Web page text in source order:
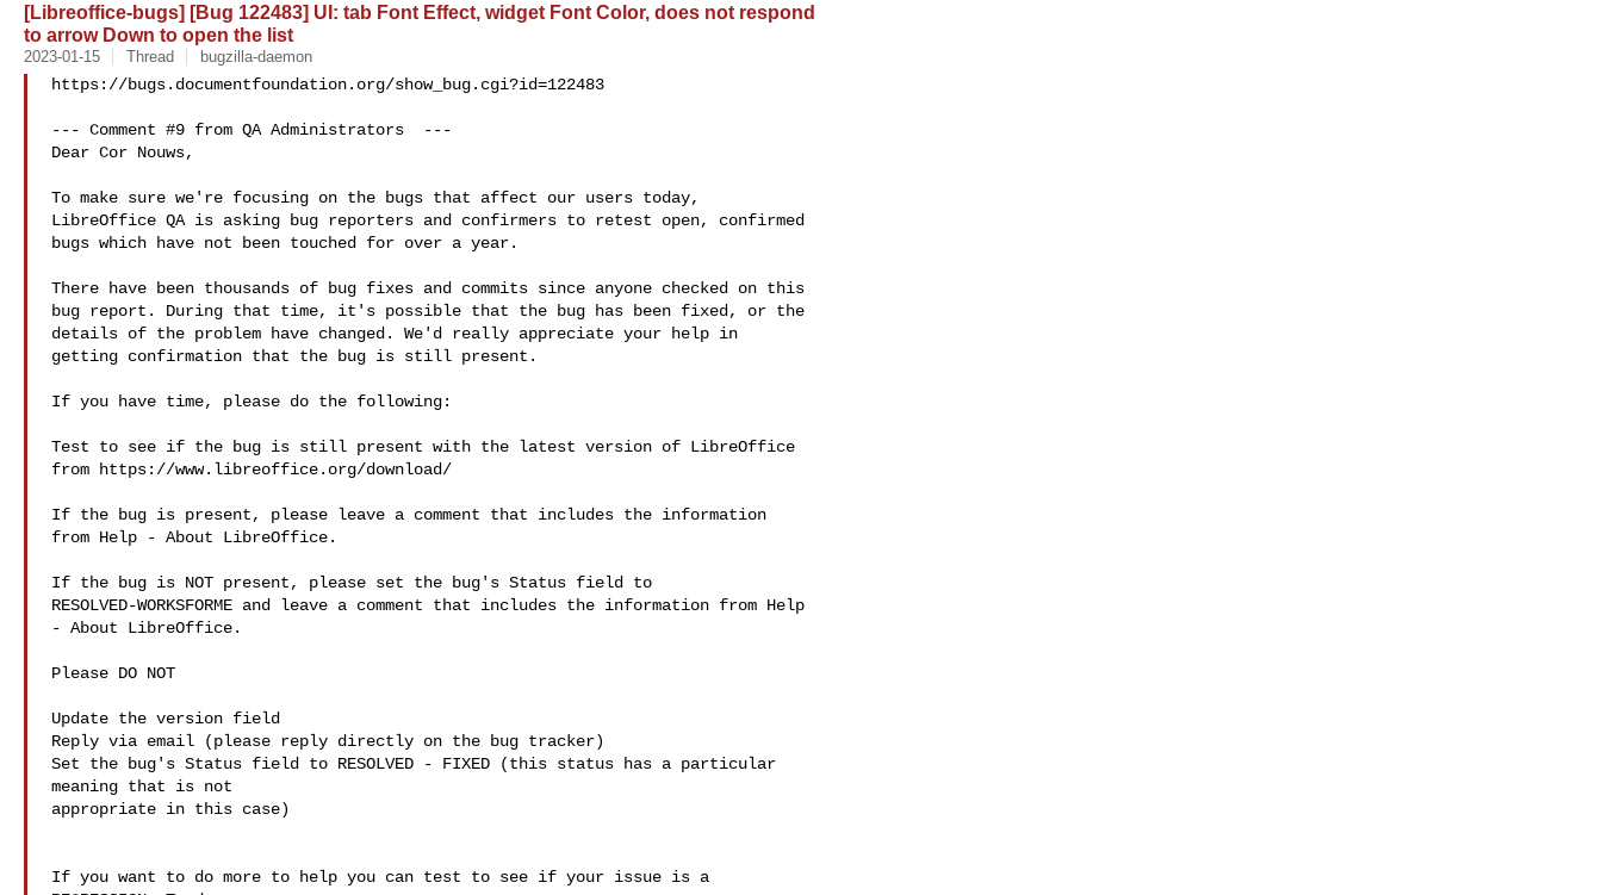
[Libreoffice-bugs] [Bug 122483] UI: tab Font Effect, widget Font Color, does not respond
to arrow Down to open the list
2023-01-15 Thread bugzilla-daemon
https://bugs.documentfoundation.org/show_bug.cgi?id=122483
--- Comment #9 from QA Administrators  ---
Dear Cor Nouws,
To make sure we're focusing on the bugs that affect our users today,
LibreOffice QA is asking bug reporters and confirmers to retest open, confirmed
bugs which have not been touched for over a year.
There have been thousands of bug fixes and commits since anyone checked on this
bug report. During that time, it's possible that the bug has been fixed, or the
details of the problem have changed. We'd really appreciate your help in
getting confirmation that the bug is still present.
If you have time, please do the following:
Test to see if the bug is still present with the latest version of LibreOffice
from https://www.libreoffice.org/download/
If the bug is present, please leave a comment that includes the information
from Help - About LibreOffice.
If the bug is NOT present, please set the bug's Status field to
RESOLVED-WORKSFORME and leave a comment that includes the information from Help
- About LibreOffice.
Please DO NOT
Update the version field
Reply via email (please reply directly on the bug tracker)
Set the bug's Status field to RESOLVED - FIXED (this status has a particular
meaning that is not
appropriate in this case)
If you want to do more to help you can test to see if your issue is a